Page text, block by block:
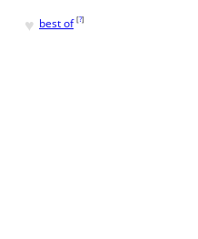
♥ best of [?]